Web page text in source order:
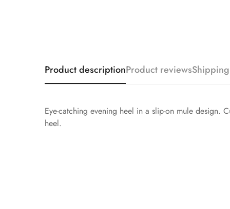
Product descriptionProduct reviews
Eye-catching evening heel in a slip-on mule design.
heel.